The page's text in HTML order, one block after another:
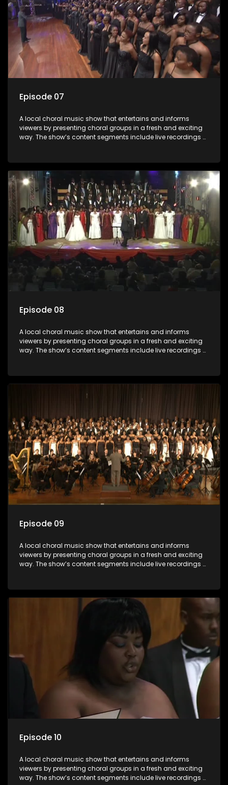
Episode 07
A local choral music show that entertains and informs
viewers by presenting choral groups in a fresh and exciting
way. The show’s content segments include live recordings of
festivals. Presented by Molebogeng Pearl Leabile and Vee
Mthembu.
Episode 08
A local choral music show that entertains and informs
viewers by presenting choral groups in a fresh and exciting
way. The show’s content segments include live recordings of
festivals. Presented by Molebogeng Pearl Leabile and Vee
Episode 09
A local choral music show that entertains and informs
viewers by presenting choral groups in a fresh and exciting
way. The show’s content segments include live recordings of
festivals. Presented by Molebogeng Pearl Leabile and Vee
Mthembu.
Episode 10
A local choral music show that entertains and informs
viewers by presenting choral groups in a fresh and exciting
way. The show’s content segments include live recordings of